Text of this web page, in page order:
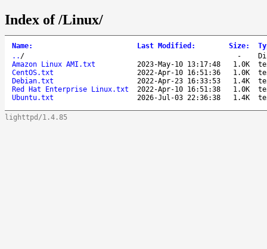
Index of /Linux/
Name: Last Modified : Size:
.. / -
Amazon Linux AMI.txt
2023-May-10 13:17:48 1.0K
CentOS.txt
2022-Apr-10 16:51:36 1.0K
Debian.txt
2022-Apr-23 16:33:53 1.4K
Red Hat Enterprise Linux.txt
2022-Apr-10 16:51:38 1.0K
Ubuntu.txt
2026-Jul-03 22:36:38 1.4K
lighttpd/1.4.85